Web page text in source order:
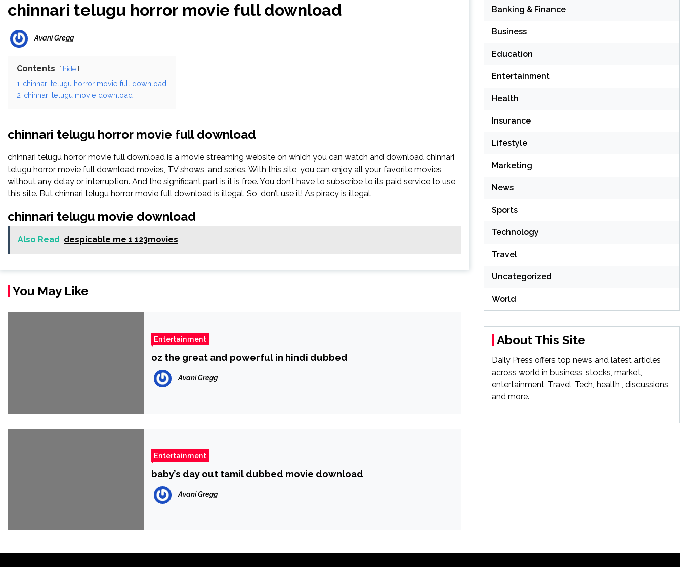
chinnari telugu horror movie full download
Avani Gregg
Contents hide
1 chinnari telugu horror movie full download
2 chinnari telugu movie download
chinnari telugu horror movie full download
chinnari telugu horror movie full download is a movie streaming website on which you can watch and download chinnari
telugu horror movie full download movies, TV shows, and series. With this site, you can enjoy all your favorite movies
without any delay or interruption. And the significant part is it is free. You don’t have to subscribe to its paid service to use
this site. But chinnari telugu horror movie full download is illegal. So, don’t use it! As piracy is illegal.
chinnari telugu movie download
Also Read despicable me 1 123movies
You May Like
Entertainment
oz the great and powerful in hindi dubbed
Avani Gregg
Entertainment
baby’s day out tamil dubbed movie download
Avani Gregg
Banking & Finance
Business
Education
Entertainment
Health
Insurance
Lifestyle
Marketing
News
Sports
Technology
Travel
Uncategorized
World
About This Site
Daily Press offers top news and latest articles
across world in business, stocks, market,
entertainment, Travel, Tech, health , discussions
and more.